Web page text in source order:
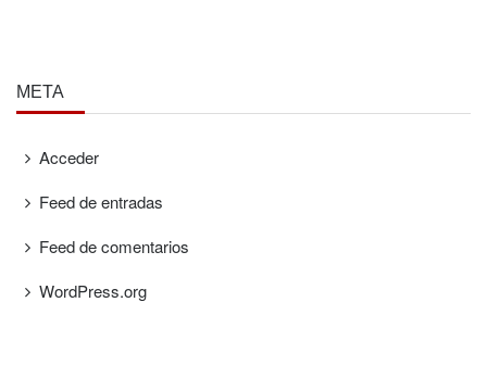
META
Acceder
Feed de entradas
Feed de comentarios
WordPress.org